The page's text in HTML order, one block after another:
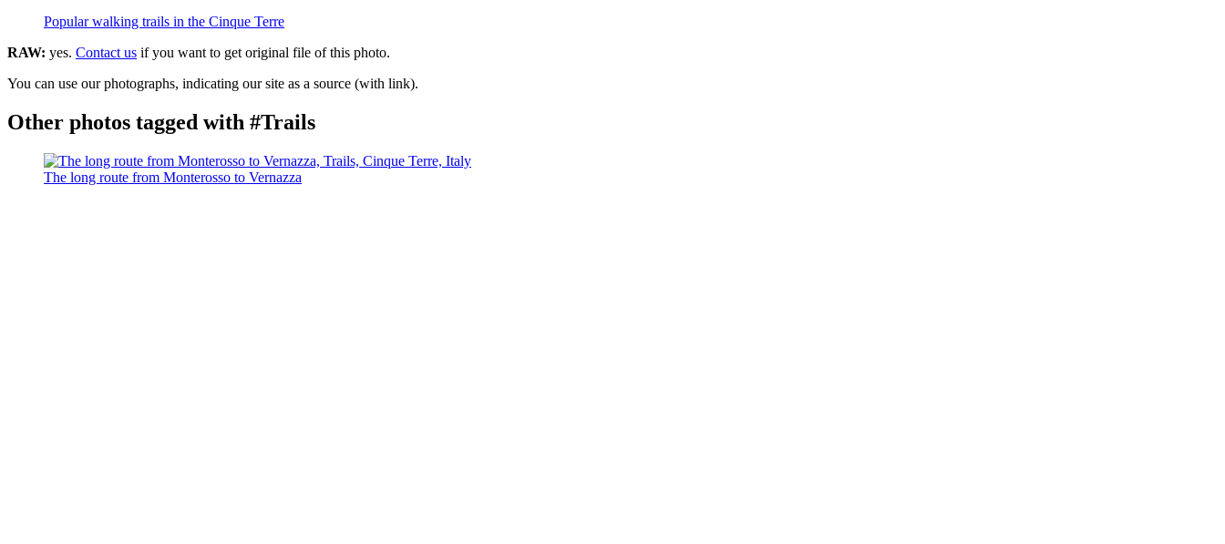
Popular walking trails in the Cinque Terre
RAW: yes. Contact us if you want to get original file of this photo.
You can use our photographs, indicating our site as a source (with link).
Other photos tagged with #Trails
The long route from Monterosso to Vernazza